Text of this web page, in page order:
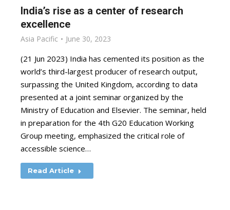
India’s rise as a center of research
excellence
Asia Pacific June 30, 2023
(21 Jun 2023) India has cemented its position as the
world’s third-largest producer of research output,
surpassing the United Kingdom, according to data
presented at a joint seminar organized by the
Ministry of Education and Elsevier. The seminar, held
in preparation for the 4th G20 Education Working
Group meeting, emphasized the critical role of
accessible science…
Read Article